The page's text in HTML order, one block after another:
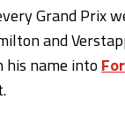
Grand Prix
and
his name into